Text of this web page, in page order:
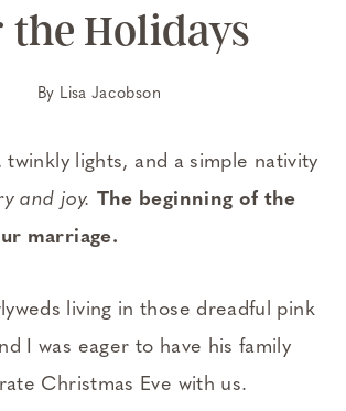
the Holidays
By Lisa Jacobson
twinkly lights, and a simple nativity
and joy. The beginning of the
marriage.
living in those dreadful pink
I was eager to have his family
Christmas Eve with us.